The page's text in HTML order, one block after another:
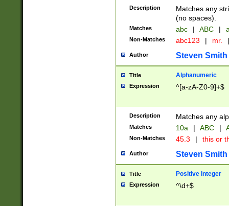
Description
Matches any
(no spaces).
Matches abc | ABC |
Non-Matches abc123 | mr. |
Author Steven Smith
Title Alphanumeric
Expression ^[a-zA-Z0-9]+$
Description Matches any
Matches 10a | ABC |
Non-Matches 45.3 | this or
Author Steven Smith
Title Positive Integer
Expression ^\d+$